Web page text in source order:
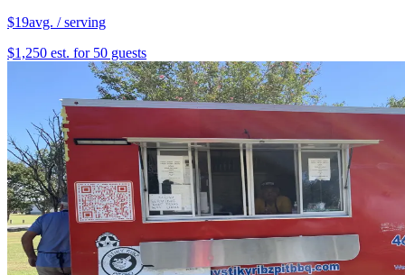
$19avg. / serving
$1,250 est. for 50 guests